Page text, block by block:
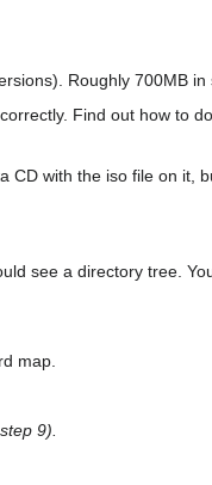
Roughly 700MB in
Find out how to
CD with the iso file on it,
see a directory tree.
map.
9).